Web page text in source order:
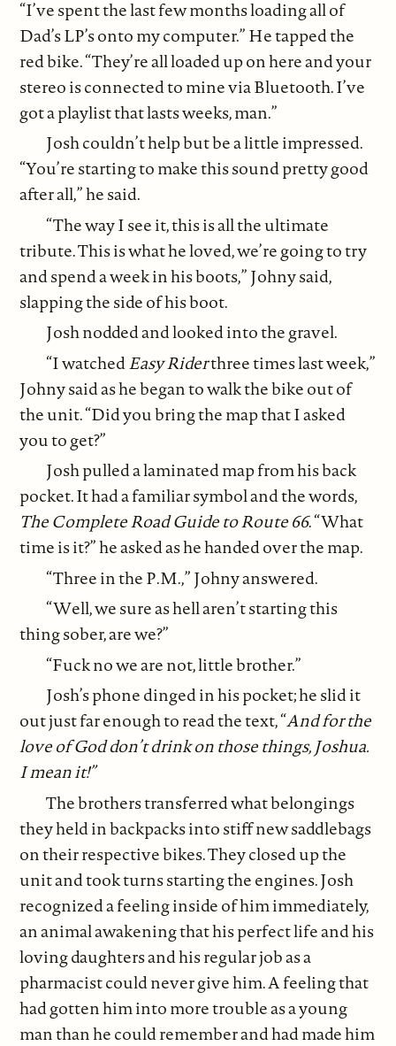
“I’ve spent the last few months loading all of
Dad’s LP’s onto my computer.” He tapped the
red bike. “They’re all loaded up on here and your
stereo is connected to mine via Bluetooth. I’ve
got a playlist that lasts weeks, man.”
Josh couldn’t help but be a little impressed.
“You’re starting to make this sound pretty good
after all,” he said.
“The way I see it, this is all the ultimate
tribute. This is what he loved, we’re going to try
and spend a week in his boots,” Johny said,
slapping the side of his boot.
Josh nodded and looked into the gravel.
“I watchedEasy Riderthree times last week,”
Johny said as he began to walk the bike out of
the unit. “Did you bring the map that I asked
you to get?”
Josh pulled a laminated map from his back
pocket. It had a familiar symbol and the words,
The Complete Road Guide to Route 66. “What
time is it?” he asked as he handed over the map.
“Three in the P.M.,” Johny answered.
“Well, we sure as hell aren’t starting this
thing sober, are we?”
“Fuck no we are not, little brother.”
Josh’s phone dinged in his pocket; he slid it
out just far enough to read the text, “And for the
love of God don’t drink on those things, Joshua.
I mean it!”
The brothers transferred what belongings
they held in backpacks into stiff new saddlebags
on their respective bikes. They closed up the
unit and took turns starting the engines. Josh
recognized a feeling inside of him immediately,
an animal awakening that his perfect life and his
loving daughters and his regular job as a
pharmacist could never give him. A feeling that
had gotten him into more trouble as a young
man than he could remember and had made him